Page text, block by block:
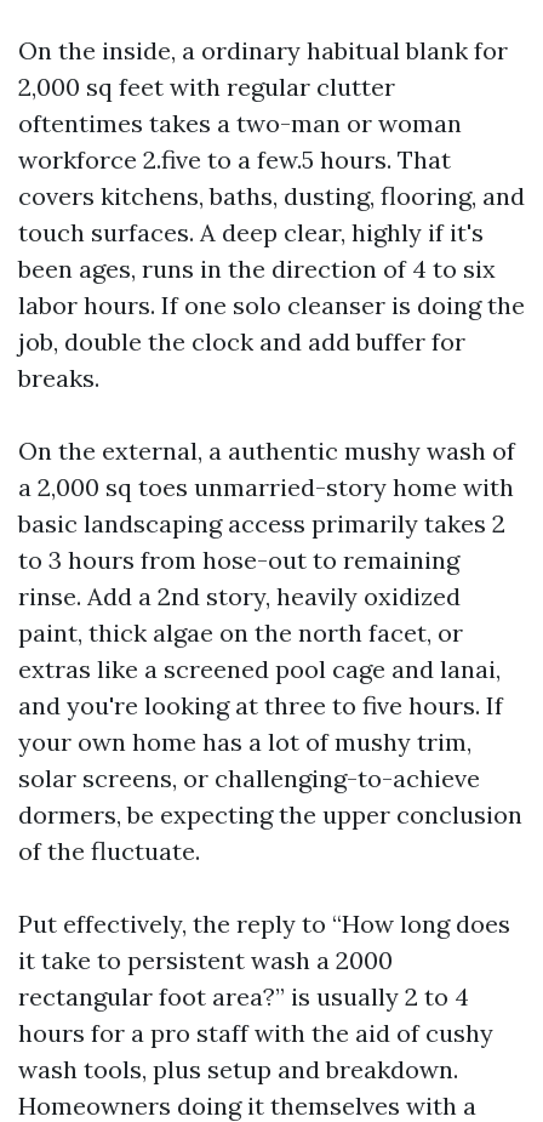
On the inside, a ordinary habitual blank for
2,000 sq feet with regular clutter
oftentimes takes a two-man or woman
workforce 2.five to a few.5 hours. That
covers kitchens, baths, dusting, flooring, and
touch surfaces. A deep clear, highly if it's
been ages, runs in the direction of 4 to six
labor hours. If one solo cleanser is doing the
job, double the clock and add buffer for
breaks.
On the external, a authentic mushy wash of
a 2,000 sq toes unmarried-story home with
basic landscaping access primarily takes 2
to 3 hours from hose-out to remaining
rinse. Add a 2nd story, heavily oxidized
paint, thick algae on the north facet, or
extras like a screened pool cage and lanai,
and you're looking at three to five hours. If
your own home has a lot of mushy trim,
solar screens, or challenging-to-achieve
dormers, be expecting the upper conclusion
of the fluctuate.
Put effectively, the reply to “How long does
it take to persistent wash a 2000
rectangular foot area?” is usually 2 to 4
hours for a pro staff with the aid of cushy
wash tools, plus setup and breakdown.
Homeowners doing it themselves with a